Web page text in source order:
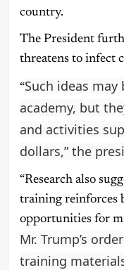
country.
The President
threatens to infect
“Such ideas
academy, but
and activities
dollars,” the
“Research also
training reinforces
opportunities for
Mr. Trump’s
training